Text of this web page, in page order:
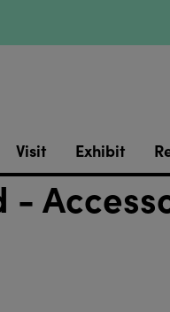
Visit Exhibit
-